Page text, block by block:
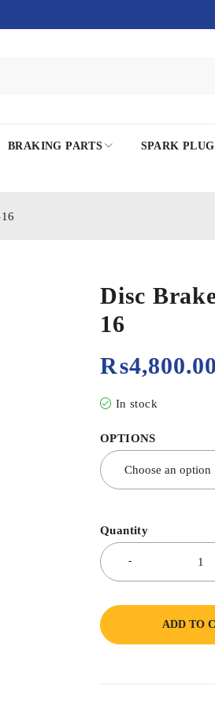
BRAKING PARTS
SPARK
Disc
16
₨
In stock
OPTIONS
Quantity
ADD TO